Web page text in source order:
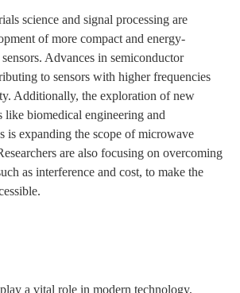
science and signal processing are
of more compact and energy-
Advances in semiconductor
to sensors with higher frequencies
Additionally, the exploration of new
like biomedical engineering and
is expanding the scope of microwave
are also focusing on overcoming
as interference and cost, to make the
a vital role in modern technology,